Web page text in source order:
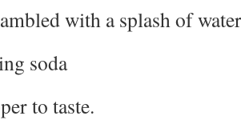
with a splash of
soda
to taste.